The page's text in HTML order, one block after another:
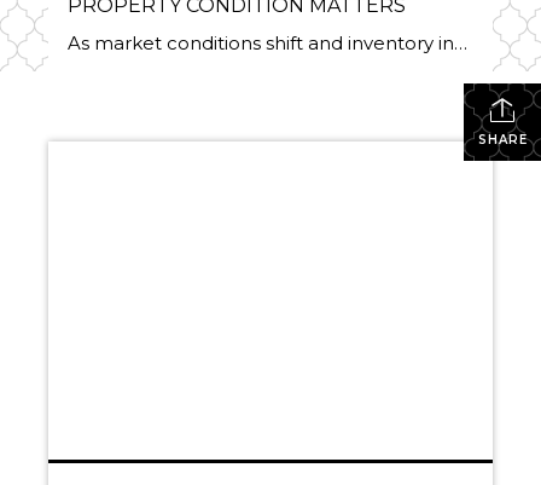
PROPERTY CONDITION MATTERS
As market conditions shift and inventory increases, we are seeing that homes brought to market with sound property maintenance and thoughtful improvements are selling the fastest and yielding the highest returns. Inventory is up 62% year-over-year in King County and 48% in Snohomish County, highlighting the importance of standing out amongst the crowd. With interest rates […]
SHARE